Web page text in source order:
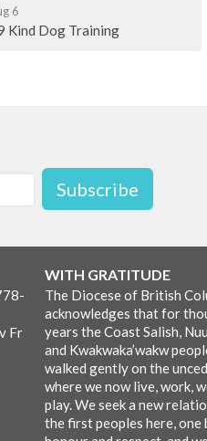
6
Kind Dog Training
Subscribe
Fr
WITH GRATITUDE
The Diocese of British
acknowledges that for
years the Coast Salish,
and Kwakwaka’wakw
walked gently on the
where we now live, work,
play. We seek a new
the first peoples here, one